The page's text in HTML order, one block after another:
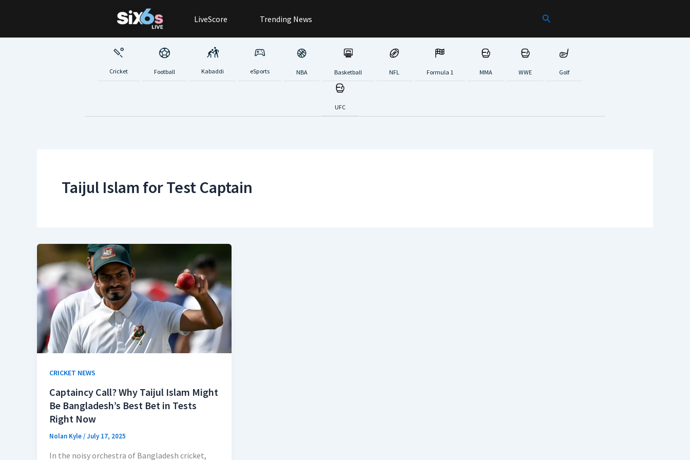
LiveScore Trending News Search
Cricket Football Kabaddi eSports NBA Basketball NFL Formula 1 MMA WWE Golf
UFC
Taijul Islam for Test Captain
CRICKET NEWS
Captaincy Call? Why Taijul Islam Might
Be Bangladesh’s Best Bet in Tests
Right Now
Nolan Kyle/July 17, 2025
In the noisy orchestra of Bangladesh cricket,